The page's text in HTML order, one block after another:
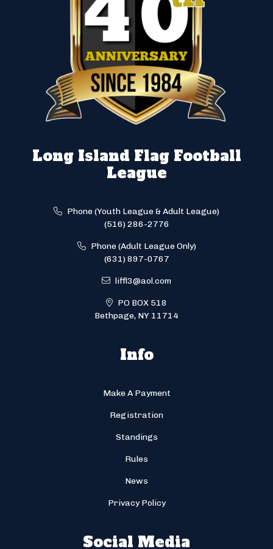
Long Island Flag Football
League
Phone (Youth League & Adult League)
(516) 286-2776
Phone (Adult League Only)
(631) 897-0767
liffl3@aol.com
PO BOX 518
Bethpage, NY 11714
Info
Make A Payment
Registration
Standings
Rules
News
Privacy Policy
Social Media